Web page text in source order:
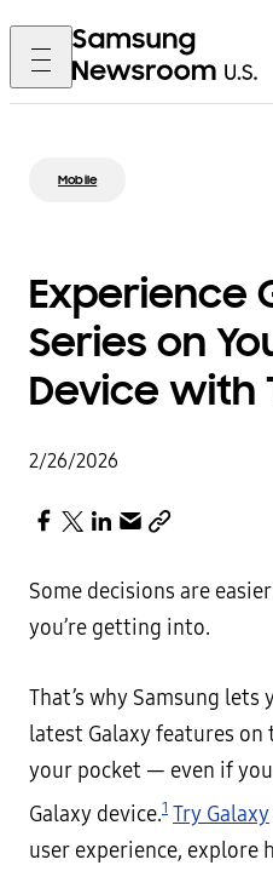
Mobile
Experience
Series on
Device with
2/26/2026
Some decisions are
you’re getting into.
That’s why Samsung
latest Galaxy features on
your pocket — even if you
Galaxy device.1 Try Galaxy
user experience, explore